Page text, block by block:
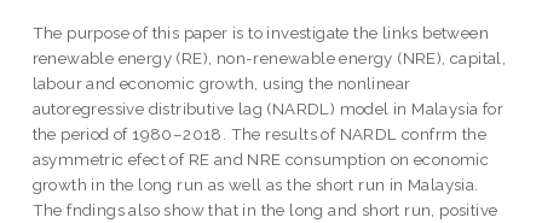
The purpose of this paper is to investigate the links between
renewable energy (RE), non-renewable energy (NRE), capital,
labour and economic growth, using the nonlinear
autoregressive distributive lag (NARDL) model in Malaysia for
the period of 1980–2018. The results of NARDL confrm the
asymmetric efect of RE and NRE consumption on economic
growth in the long run as well as the short run in Malaysia.
The fndings also show that in the long and short run, positive